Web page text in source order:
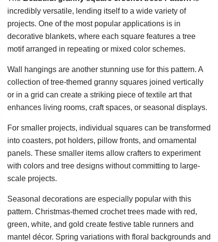
incredibly versatile, lending itself to a wide variety of
projects. One of the most popular applications is in
decorative blankets, where each square features a tree
motif arranged in repeating or mixed color schemes.
Wall hangings are another stunning use for this pattern. A
collection of tree-themed granny squares joined vertically
or in a grid can create a striking piece of textile art that
enhances living rooms, craft spaces, or seasonal displays.
For smaller projects, individual squares can be transformed
into coasters, pot holders, pillow fronts, and ornamental
panels. These smaller items allow crafters to experiment
with colors and tree designs without committing to large-
scale projects.
Seasonal decorations are especially popular with this
pattern. Christmas-themed crochet trees made with red,
green, white, and gold create festive table runners and
mantel décor. Spring variations with floral backgrounds and